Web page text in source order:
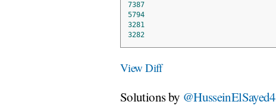
7387
5794
3281
3282
View Diff
Solutions by @HusseinElSayed4